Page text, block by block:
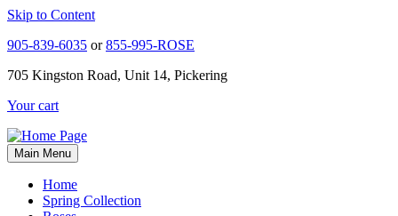
Skip to Content
905-839-6035 or855-995-ROSE
705 Kingston Road, Unit 14, Pickering
Your cart
Main Menu
Home
Spring Collection